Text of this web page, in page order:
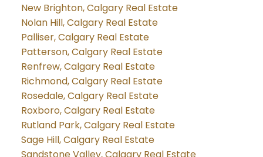
New Brighton, Calgary Real Estate
Nolan Hill, Calgary Real Estate
Palliser, Calgary Real Estate
Patterson, Calgary Real Estate
Renfrew, Calgary Real Estate
Richmond, Calgary Real Estate
Rosedale, Calgary Real Estate
Roxboro, Calgary Real Estate
Rutland Park, Calgary Real Estate
Sage Hill, Calgary Real Estate